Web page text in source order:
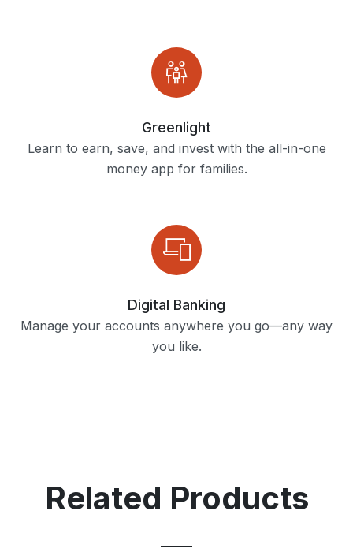
Greenlight
Learn to earn, save, and invest with the all-in-one
money app for families.
Digital Banking
Manage your accounts anywhere you go—any way
you like.
Related Products